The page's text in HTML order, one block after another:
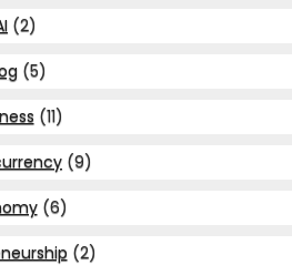
(2)
(5)
(11)
(9)
(6)
(2)